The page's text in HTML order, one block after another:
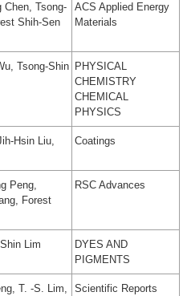
Chen, Tsong-
Shih-Sen
ACS Applied Energy
Materials
Tsong-Shin PHYSICAL
CHEMISTRY
CHEMICAL
PHYSICS
Hsin Liu,
Coatings
Peng,
Forest
RSC Advances
Lim
DYES AND
PIGMENTS
T. -S. Lim,
Scientific Reports